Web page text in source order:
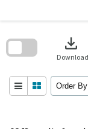
download
Download
Order By
search